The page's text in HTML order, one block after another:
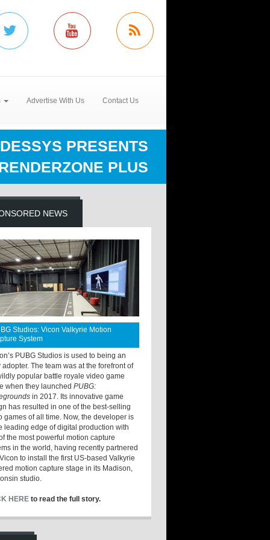
Advertise With Us Contact Us
PRESENTS
PLUS
NEWS
Studios: Vicon Valkyrie Motion
System
PUBG Studios is used to being an
adopter. The team was at the forefront of
popular battle royale video game
when they launchedPUBG:
in 2017. Its innovative game
has resulted in one of the best-selling
games of all time. Now, the developer is
leading edge of digital production with
the most powerful motion capture
in the world, having recently partnered
to install the first US-based Valkyrie
motion capture stage in its Madison,
studio.
HERE to read the full story.